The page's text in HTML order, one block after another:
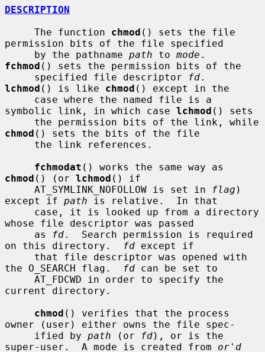
DESCRIPTION
     The function
chmod () sets the file
permission bits of the file specified
     by the pathname
path to mode
fchmod () sets the permission bits of the
     specified file descriptor
fd
lchmod () is like chmod () except in the
symbolic link, in which case lchmod () sets
chmod () sets the bits of the file
fchmodat
chmod () (or lchmod () if
     AT_SYMLINK_NOFOLLOW is set in
flag )
except if path is relative.  In that
whose file descriptor was passed
     as
fd.  Search permission is required
on this directory.
fd except if
the O_SEARCH flag.
fd can be set to
current directory.
chmod () verifies that the process
owner (user) either owns the file spec-
     ified by
path (or fd), or is the
super-user.  A mode is created from or'd